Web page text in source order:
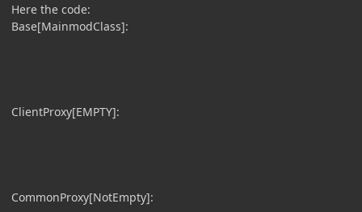
Here the code:
Base[MainmodClass]:
ClientProxy[EMPTY]:
CommonProxy[NotEmpty]: